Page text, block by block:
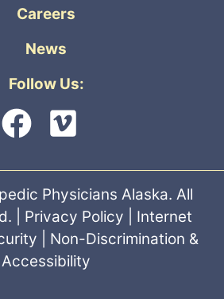
Careers
News
Follow Us:
Physicians Alaska. All
| Privacy Policy
Internet
Non-Discrimination &
Accessibility